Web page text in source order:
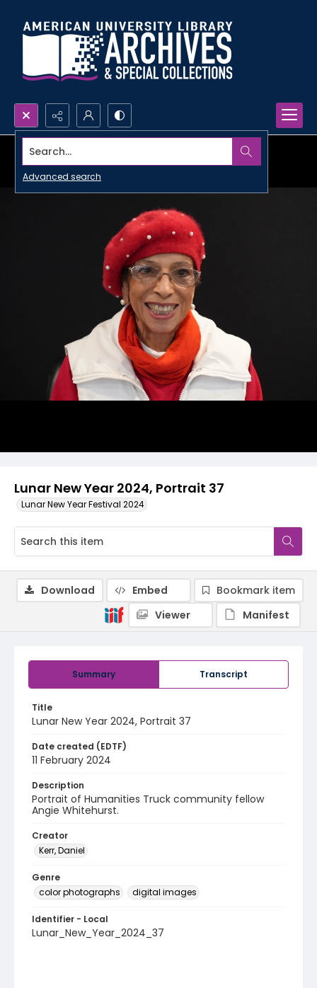
Search...
Advanced search
Lunar New Year 2024, Portrait 37
Lunar New Year Festival 2024
Summary Transcript
Title
Lunar New Year 2024, Portrait 37
Date created (EDTF)
11 February 2024
Description
Portrait of Humanities Truck community fellow
Angie Whitehurst.
Creator
Kerr, Daniel
Genre
color photographs
digital images
Identifier - Local
Lunar_New_Year_2024_37
Download Embed
Bookmark item
Viewer
Manifest